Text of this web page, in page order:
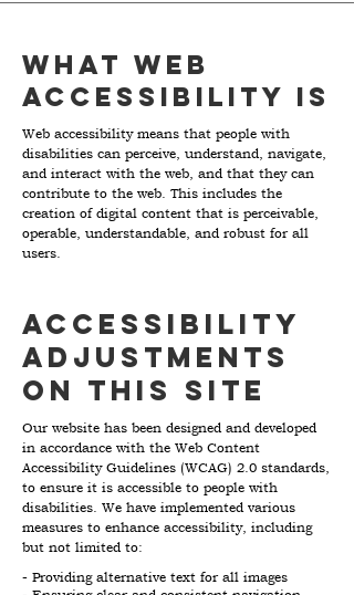
What web
accessibility is
Web accessibility means that people with
disabilities can perceive, understand, navigate,
and interact with the web, and that they can
contribute to the web. This includes the
creation of digital content that is perceivable,
operable, understandable, and robust for all
users.
Accessibility
adjustments
on this site
Our website has been designed and developed
in accordance with the Web Content
Accessibility Guidelines (WCAG) 2.0 standards,
to ensure it is accessible to people with
disabilities. We have implemented various
measures to enhance accessibility, including
but not limited to:
- Providing alternative text for all images